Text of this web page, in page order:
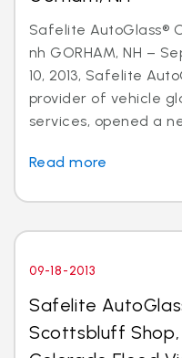
Safelite AutoGlass®
nh GORHAM, NH –
10, 2013, Safelite
provider of vehicle
services, opened a
Read more
09-18-2013
Safelite
Scottsbluff